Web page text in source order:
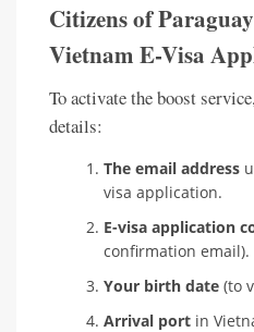
Citizens of
Vietnam E-Visa
To activate the boost
details:
The email address
visa application.
E-visa application
confirmation email).
Your birth date (to
Arrival port in